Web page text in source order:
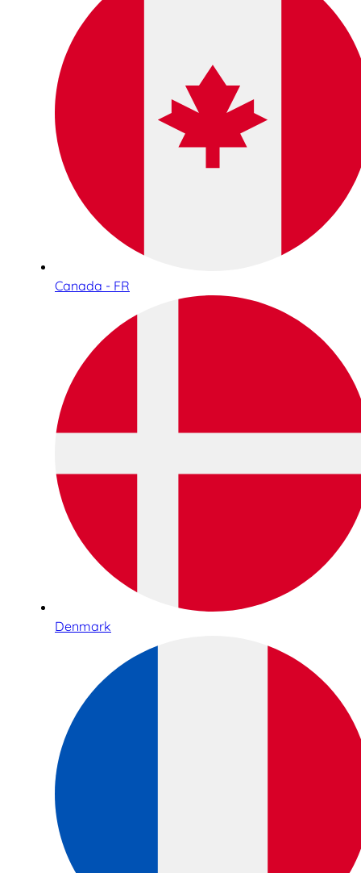
Canada - FR
Denmark